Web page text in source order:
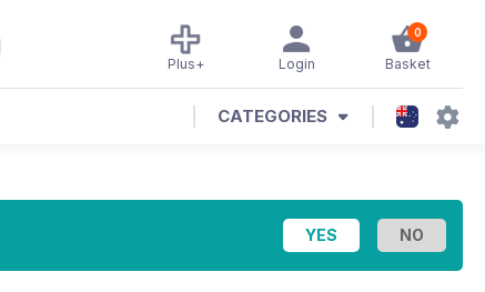
0
Basket
Login
Plus+
CATEGORIES